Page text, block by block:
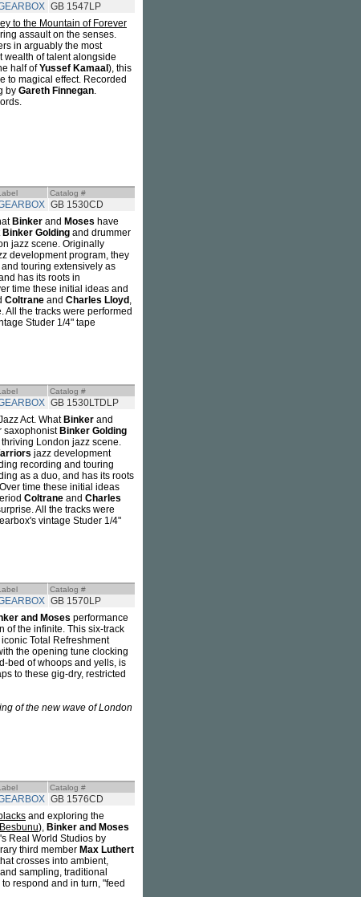
GB 1547LP
to the Mountain of Forever
assault on the senses.
in arguably the most
wealth of talent alongside
half ofYussef Kamaal ), this
to magical effect. Recorded
by Gareth Finnegan.
Catalog #
GB 1530CD
Binker and Moses have
Binker Golding and drummer
jazz scene. Originally
development program, they
touring extensively as
has its roots in
time these initial ideas and
Coltrane and Charles Lloyd ,
the tracks were performed
Studer 1/4" tape
Catalog #
GB 1530LTDLP
Act. What Binker and
saxophonist Binker Golding
London jazz scene.
jazz development
recording and touring
as a duo, and has its roots
time these initial ideas
Coltrane and Charles
All the tracks were
vintage Studer 1/4"
Catalog #
GB 1570LP
and Moses performance
of the infinite. This six-track
Total Refreshment
the opening tune clocking
bed of whoops and yells, is
to these gig-dry, restricted
of the new wave of London
Catalog #
GB 1576CD
and exploring the
), Binker and Moses
's Real World Studios by
third member Max Luthert
crosses into ambient,
sampling, traditional
respond and in turn, "feed